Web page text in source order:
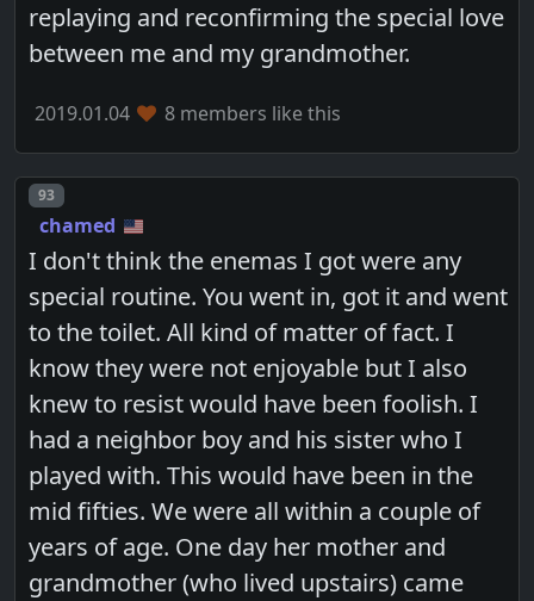
replaying and reconfirming the special love
between me and my grandmother.
2019.01.04 8 members like this
Post number
93
chamed
I don't think the enemas I got were any
special routine. You went in, got it and went
to the toilet. All kind of matter of fact. I
know they were not enjoyable but I also
knew to resist would have been foolish. I
had a neighbor boy and his sister who I
played with. This would have been in the
mid fifties. We were all within a couple of
years of age. One day her mother and
grandmother (who lived upstairs) came